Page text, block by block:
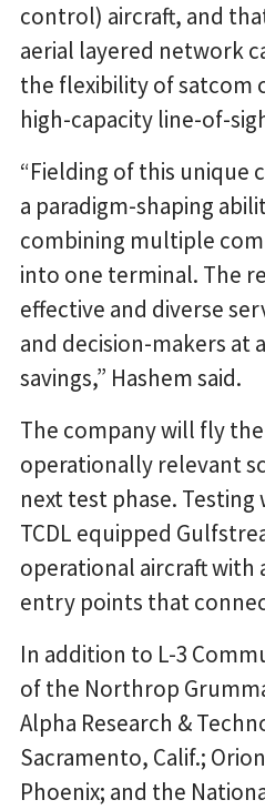
control) aircraft, and
aerial layered network
the flexibility of satcom
high-capacity line-of-
“Fielding of this unique
a paradigm-shaping
combining multiple
into one terminal. The
effective and diverse
and decision-makers at
savings,” Hashem said.
The company will fly
operationally relevant
next test phase.
TCDL equipped
operational aircraft with
entry points that
In addition to L-3
of the Northrop
Alpha Research &
Sacramento, Calif.;
Phoenix; and the